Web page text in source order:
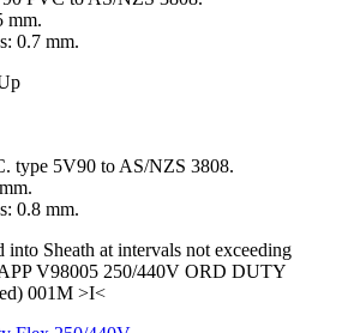
mm.
0.7 mm.
type 5V90 to AS/NZS 3808.
0.8 mm.
into Sheath at intervals not exceeding
V98005 250/440V ORD DUTY
001M >I<